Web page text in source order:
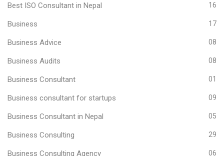
Best ISO Consultant in Nepal 16
Business 17
Business Advice 08
Business Audits 08
Business Consultant 01
Business consultant for startups 09
Business Consultant in Nepal 05
Business Consulting 29
Business Consulting Agency 06